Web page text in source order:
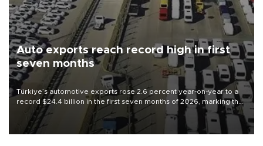
Auto exports reach record high in first
seven months
Türkiye’s automotive exports rose 2.6 percent year-on-year to a
record $24.4 billion in the first seven months of 2026, marking the
industry’s highest January-July figure, according to data from the
Türkiye Exporters Assembly (TİM).